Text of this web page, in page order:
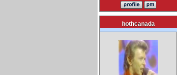
hothcanada